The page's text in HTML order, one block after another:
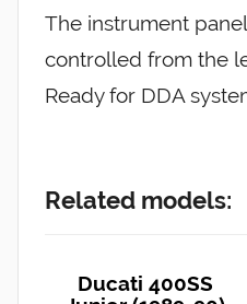
The instrument
controlled from the
Ready for DDA
Related models:
Ducati 400SS